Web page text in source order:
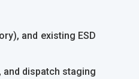
and existing ESD
and dispatch staging